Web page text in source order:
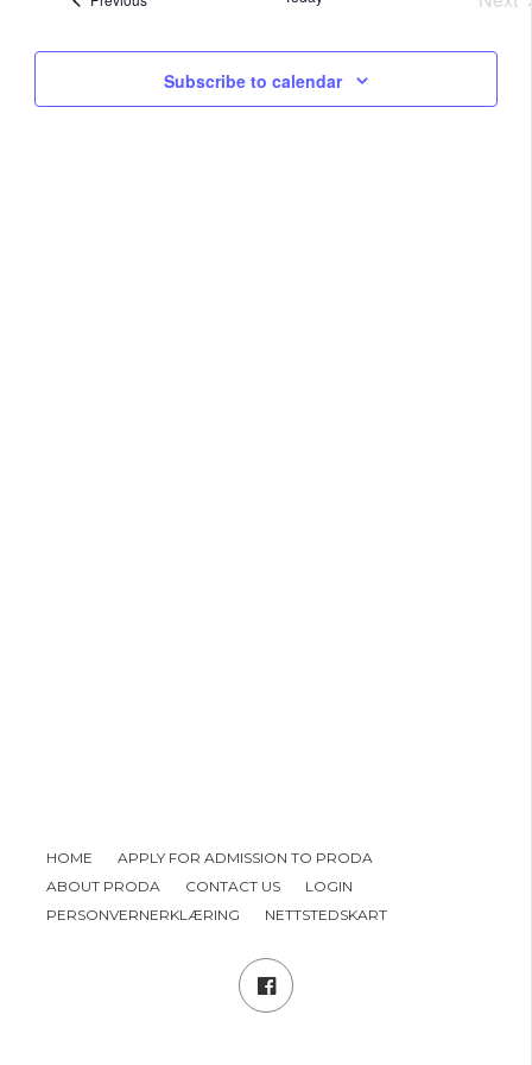
and
Subscribe to calendar
HOME
APPLY FOR ADMISSION TO PRODA
ABOUT PRODA
CONTACT US
LOGIN
PERSONVERNERKLÆRING
NETTSTEDSKART